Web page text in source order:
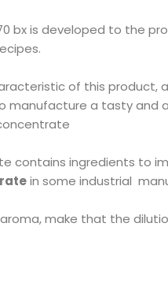
bx is developed to the
of this product,
manufacture a tasty and
contains ingredients to
in some industrial
make that the